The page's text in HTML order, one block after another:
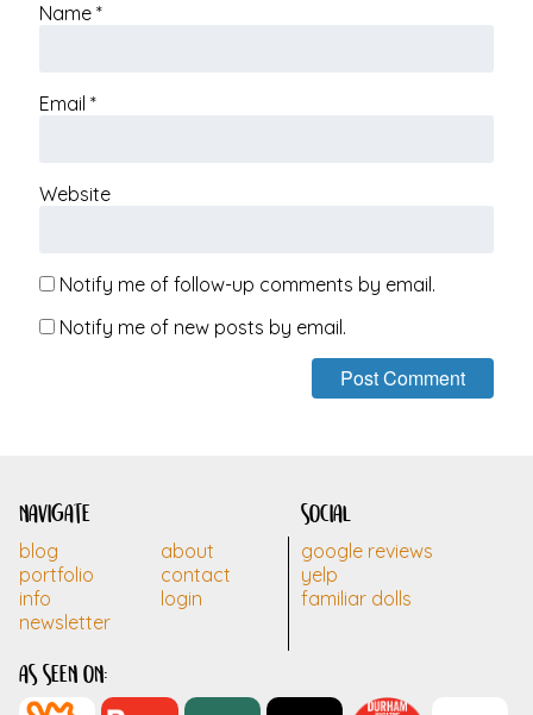
Name *
Email *
Website
Notify me of follow-up comments by email.
Notify me of new posts by email.
navigate
blog
about
portfolio
contact
info
login
newsletter
social
google reviews
yelp
familiar dolls
as seen on: